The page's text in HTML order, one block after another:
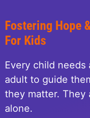
Fostering Hope
For Kids
Every child needs
adult to guide
they matter. They
alone.